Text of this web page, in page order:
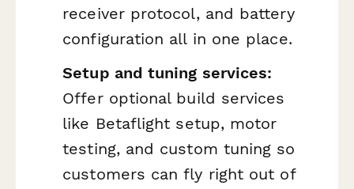
receiver protocol, and battery
configuration all in one place.
Setup and tuning services:
Offer optional build services
like Betaflight setup, motor
testing, and custom tuning so
customers can fly right out of